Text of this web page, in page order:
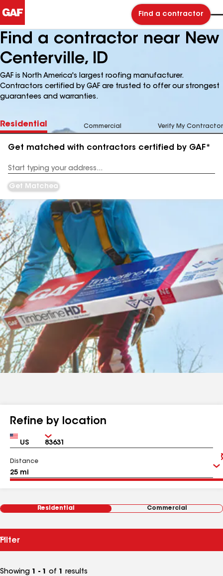
Find a contractor
Find a contractor near New
Centerville, ID
GAF is North America's largest roofing manufacturer.
Contractors certified by GAF are trusted to offer our strongest
guarantees and warranties.
Residential Commercial Verify My Contractor
Get matched with contractors certified by GAF*
Address
Get Matched
Refine by location
Country Zip
Distance
Residential Commercial
Filter
Showing 1 - 1 of 1 results